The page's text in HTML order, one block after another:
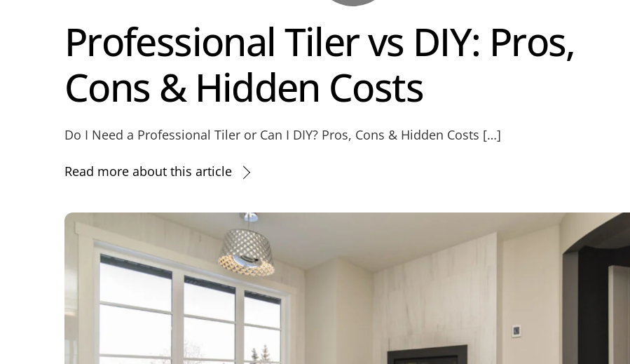
Professional Tiler vs DIY: Pros,
Cons & Hidden Costs
Do I Need a Professional Tiler or Can I DIY? Pros, Cons & Hidden Costs […]
Read more about this article